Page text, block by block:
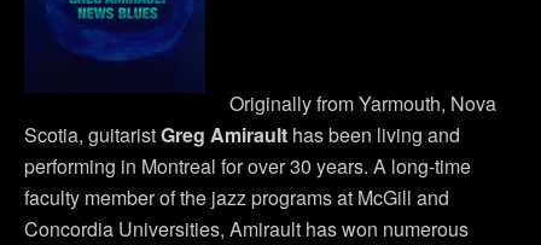
Originally from Yarmouth, Nova
Scotia, guitaristGreg Amirault has been living and
performing in Montreal for over 30 years. A long-time
faculty member of the jazz programs at McGill and
Concordia Universities, Amirault has won numerous